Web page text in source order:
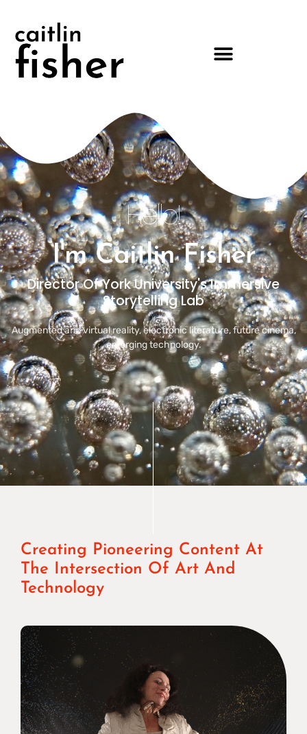
Hello!
I'm Caitlin Fisher
Director Of York University's Immersive
Storytelling Lab
Augmented and virtual reality, electronic literature, future cinema,
emerging technology.
Creating Pioneering Content At
The Intersection Of Art And
Technology